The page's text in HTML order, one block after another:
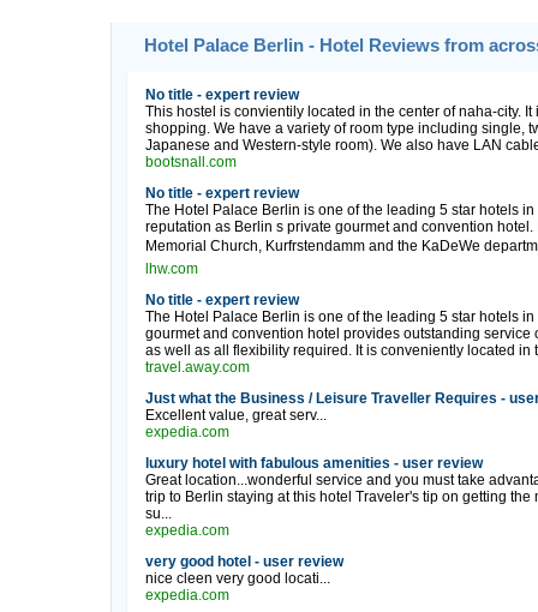
Hotel Palace Berlin - Hotel Reviews from
No title - expert review
This hostel is convientily located in the center of naha-city.
shopping. We have a variety of room type including single,
Japanese and Western-style room). We also have LAN
bootsnall.com
No title - expert review
The Hotel Palace Berlin is one of the leading 5 star hotels
reputation as Berlin s private gourmet and convention
Memorial Church, Kurfrstendamm and the KaDeWe
lhw.com
No title - expert review
The Hotel Palace Berlin is one of the leading 5 star hotels
gourmet and convention hotel provides outstanding
as well as all flexibility required. It is conveniently located in
travel.away.com
Just what the Business / Leisure Traveller Requires -
Excellent value, great serv...
expedia.com
luxury hotel with fabulous amenities - user review
Great location...wonderful service and you must take
trip to Berlin staying at this hotel Traveler's tip on getting the
su...
expedia.com
very good hotel - user review
nice cleen very good locati...
expedia.com